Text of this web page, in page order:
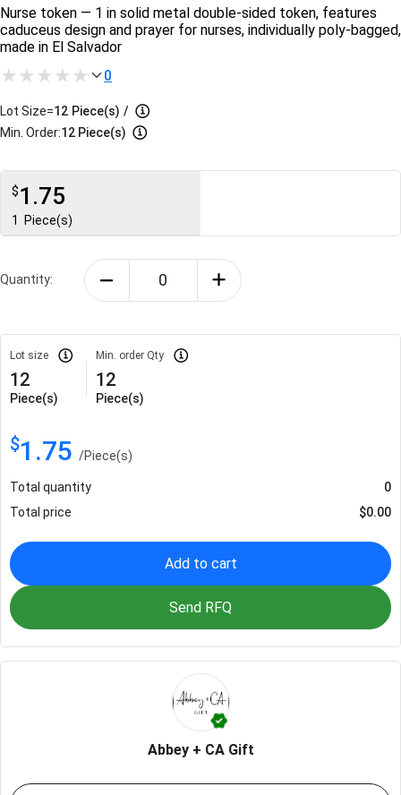
Nurse token — 1 in solid metal double-sided token, features
caduceus design and prayer for nurses, individually poly-bagged,
made in El Salvador
0
Lot Size=12 Piece(s) /
Min. Order:12 Piece(s)
$1.75
1 Piece(s)
Quantity:
Lot size
12
Piece(s)
Min. order Qty
12
Piece(s)
$1.75 /Piece(s)
Total quantity
0
Total price
$0.00
Add to cart
Send RFQ
Abbey + CA Gift